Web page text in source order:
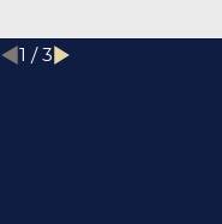
1 /3